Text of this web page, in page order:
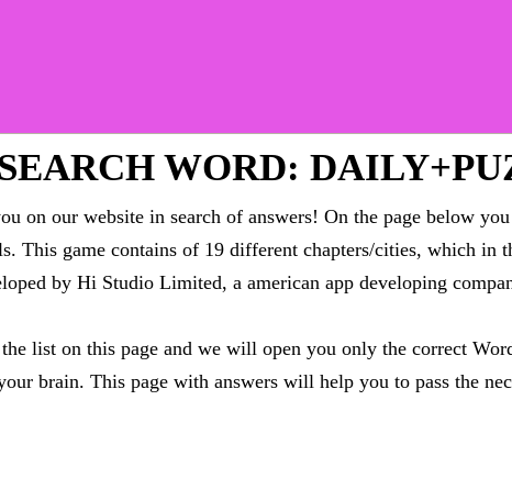
WORD:
on our website in search of answers! On the page below
. This game contains of 19 different chapters/cities, which in
by Hi Studio Limited, a american app developing
list on this page and we will open you only the correct
brain. This page with answers will help you to pass the